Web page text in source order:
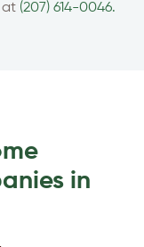
at (207) 614-0046.
in